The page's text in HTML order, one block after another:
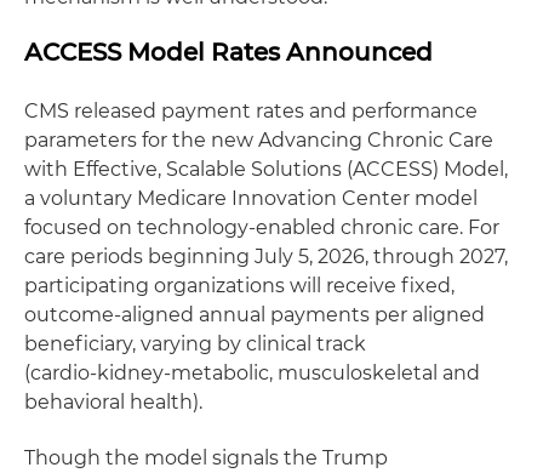
ACCESS Model Rates Announced
CMS released payment rates and performance
parameters for the new Advancing Chronic Care
with Effective, Scalable Solutions (ACCESS) Model,
a voluntary Medicare Innovation Center model
focused on technology‑enabled chronic care. For
care periods beginning July 5, 2026, through 2027,
participating organizations will receive fixed,
outcome‑aligned annual payments per aligned
beneficiary, varying by clinical track
(cardio‑kidney‑metabolic, musculoskeletal and
behavioral health).
Though the model signals the Trump